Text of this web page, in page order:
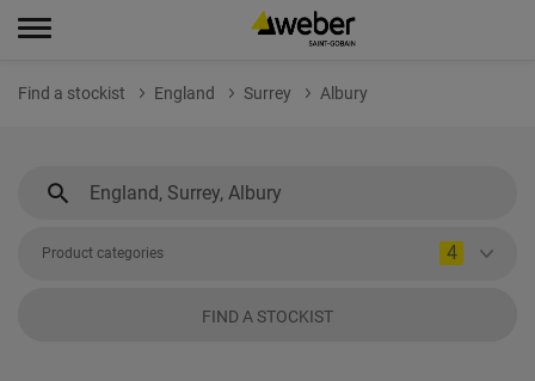
Find a stockist England Surrey Albury
Product categories 4
FIND A STOCKIST